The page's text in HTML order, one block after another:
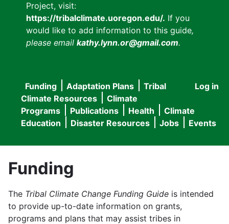
Project, visit:
https://tribalclimate.uoregon.edu/. If you
would like to add information to this guide,
please email kathy.lynn.or@gmail.com.
User
menu
Log in
Main
navigation
Funding Adaptation Plans
Tribal
Climate Resources
Climate
Programs
Publications Health
Climate
Education
Disaster Resources Jobs Events
Funding
The Tribal Climate Change Funding Guide is intended
to provide up-to-date information on grants,
programs and plans that may assist tribes in